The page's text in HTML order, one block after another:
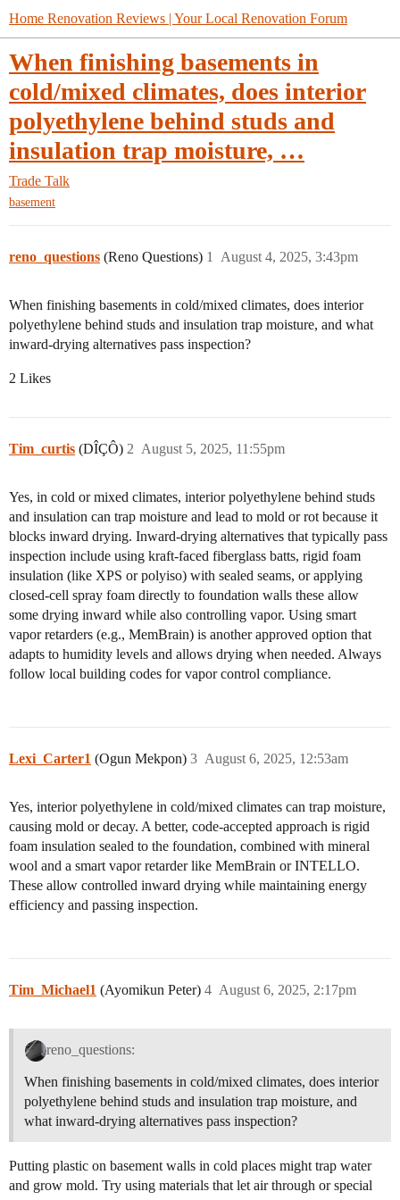
Home Renovation Reviews | Your Local Renovation Forum
When finishing basements in
cold/mixed climates, does interior
polyethylene behind studs and
insulation trap moisture, …
Trade Talk
basement
reno_questions (Reno Questions) August 4, 2025, 3:43pm
1
When finishing basements in cold/mixed climates, does interior
polyethylene behind studs and insulation trap moisture, and what
inward-drying alternatives pass inspection?
2 Likes
Tim_curtis (DÎÇÔ) August 5, 2025, 11:55pm
2
Yes, in cold or mixed climates, interior polyethylene behind studs
and insulation can trap moisture and lead to mold or rot because it
blocks inward drying. Inward-drying alternatives that typically pass
inspection include using kraft-faced fiberglass batts, rigid foam
insulation (like XPS or polyiso) with sealed seams, or applying
closed-cell spray foam directly to foundation walls these allow
some drying inward while also controlling vapor. Using smart
vapor retarders (e.g., MemBrain) is another approved option that
adapts to humidity levels and allows drying when needed. Always
follow local building codes for vapor control compliance.
Lexi_Carter1 (Ogun Mekpon) August 6, 2025, 12:53am
3
Yes, interior polyethylene in cold/mixed climates can trap moisture,
causing mold or decay. A better, code-accepted approach is rigid
foam insulation sealed to the foundation, combined with mineral
wool and a smart vapor retarder like MemBrain or INTELLO.
These allow controlled inward drying while maintaining energy
efficiency and passing inspection.
Tim_Michael1 (Ayomikun Peter) August 6, 2025, 2:17pm
4
reno_questions:
When finishing basements in cold/mixed climates, does interior
polyethylene behind studs and insulation trap moisture, and
what inward-drying alternatives pass inspection?
Putting plastic on basement walls in cold places might trap water
and grow mold. Try using materials that let air through or special